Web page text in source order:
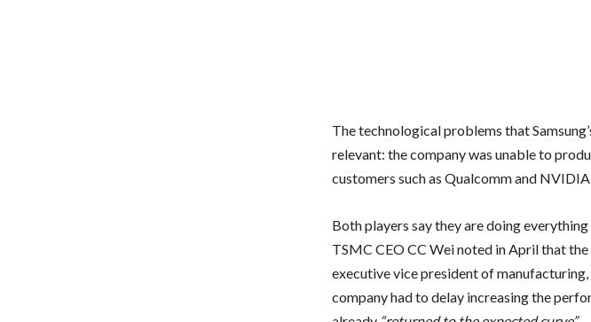
The technological problems that
relevant: the company was unable to
customers such as Qualcomm and
Both players say they are doing
TSMC CEO CC Wei noted in April that the
executive vice president of
company had to delay increasing the